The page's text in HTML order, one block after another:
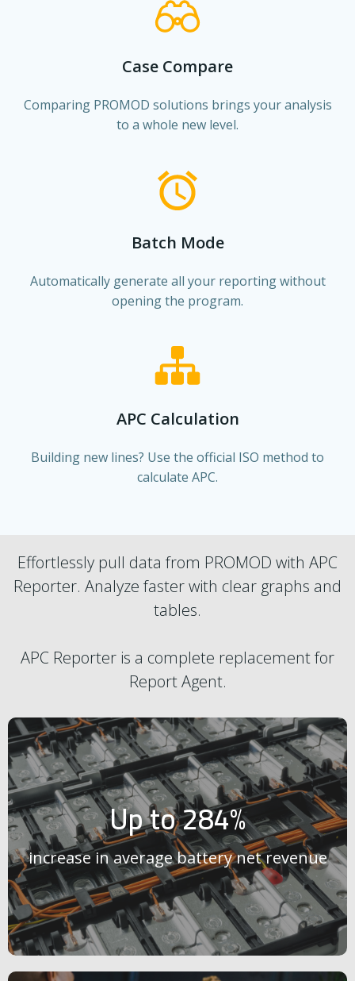
Case Compare
Comparing PROMOD solutions brings your analysis
to a whole new level.
Batch Mode
Automatically generate all your reporting without
opening the program.
APC Calculation
Building new lines? Use the official ISO method to
calculate APC.
Effortlessly pull data from PROMOD with APC
Reporter. Analyze faster with clear graphs and
tables.
APC Reporter is a complete replacement for
Report Agent.
Up to 284%
increase in average battery net revenue